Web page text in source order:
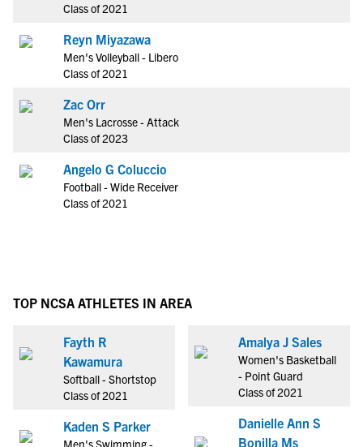
Class of 2021
Reyn Miyazawa
Men's Volleyball - Libero
Class of 2021
Zac Orr
Men's Lacrosse - Attack
Class of 2023
Angelo G Coluccio
Football - Wide Receiver
Class of 2021
TOP NCSA ATHLETES IN AREA
Fayth R
Kawamura
Softball - Shortstop
Class of 2021
Kaden S Parker
Men's Swimming -
Amalya J Sales
Women's Basketball
- Point Guard
Class of 2021
Danielle Ann S
Bonilla Ms